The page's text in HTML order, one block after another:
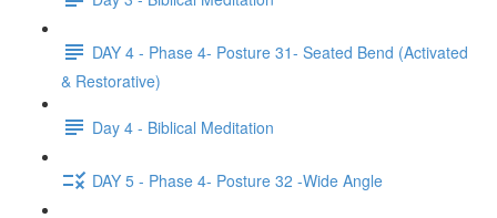
DAY 4 - Phase 4- Posture 31- Seated Bend (Activated
& Restorative)
Day 4 - Biblical Meditation
DAY 5 - Phase 4- Posture 32 -Wide Angle